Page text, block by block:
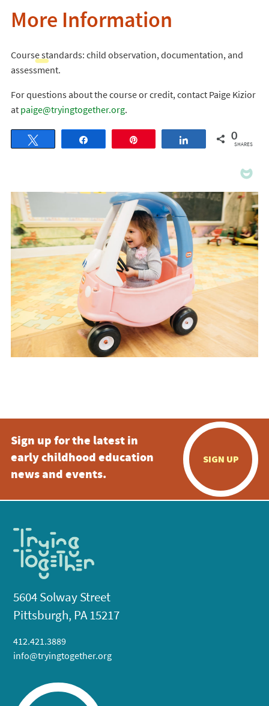
More Information
Course standards: child observation, documentation, and
assessment.
For questions about the course or credit, contact Paige Kizior
at paige@tryingtogether.org.
Share 0
SHARES
Sign up for the latest in
early childhood education
news and events.
SIGN UP
5604 Solway Street
Pittsburgh, PA 15217
412.421.3889
info@tryingtogether.org